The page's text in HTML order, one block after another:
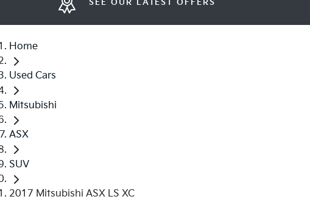
SEE OUR LATEST OFFERS
Home
Used Cars
Mitsubishi
ASX
SUV
2017 Mitsubishi ASX LS XC